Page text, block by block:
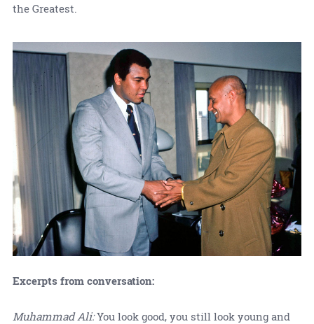
the Greatest.
Excerpts from conversation:
Muhammad Ali:You look good, you still look young and